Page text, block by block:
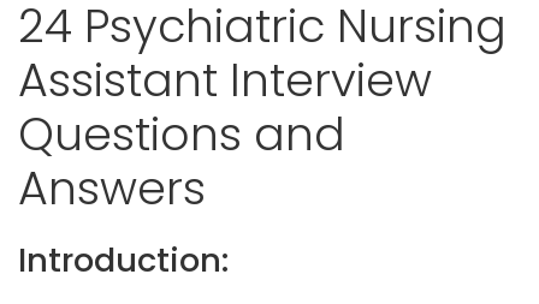
24 Psychiatric Nursing
Assistant Interview
Questions and
Answers
Introduction: